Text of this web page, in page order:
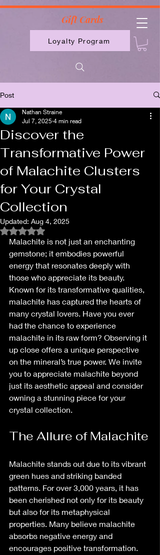
Loyalty Program
Gift Cards
Post
Discover the
Transformative Power
of Malachite Clusters
for Your Crystal
Collection
Nathan Straine
Jul 7, 2025 4 min read
Updated: Aug 4, 2025
Rated NaN out of 5 stars.
Malachite is not just an enchanting
gemstone; it embodies powerful
energy that resonates deeply with
those who appreciate its beauty.
Known for its transformative qualities,
malachite has captured the hearts of
many crystal lovers. Have you ever
had the chance to experience
malachite in its raw form? Observing it
up close offers a unique perspective
on the mineral’s true power. We invite
you to appreciate malachite beyond
just its aesthetic appeal and consider
owning a stunning piece for your
crystal collection.
The Allure of Malachite
Malachite stands out due to its vibrant
green hues and striking banded
patterns. For over 3,000 years, it has
been cherished not only for its beauty
but also for its metaphysical
properties. Many believe malachite
absorbs negative energy and
encourages positive transformation.